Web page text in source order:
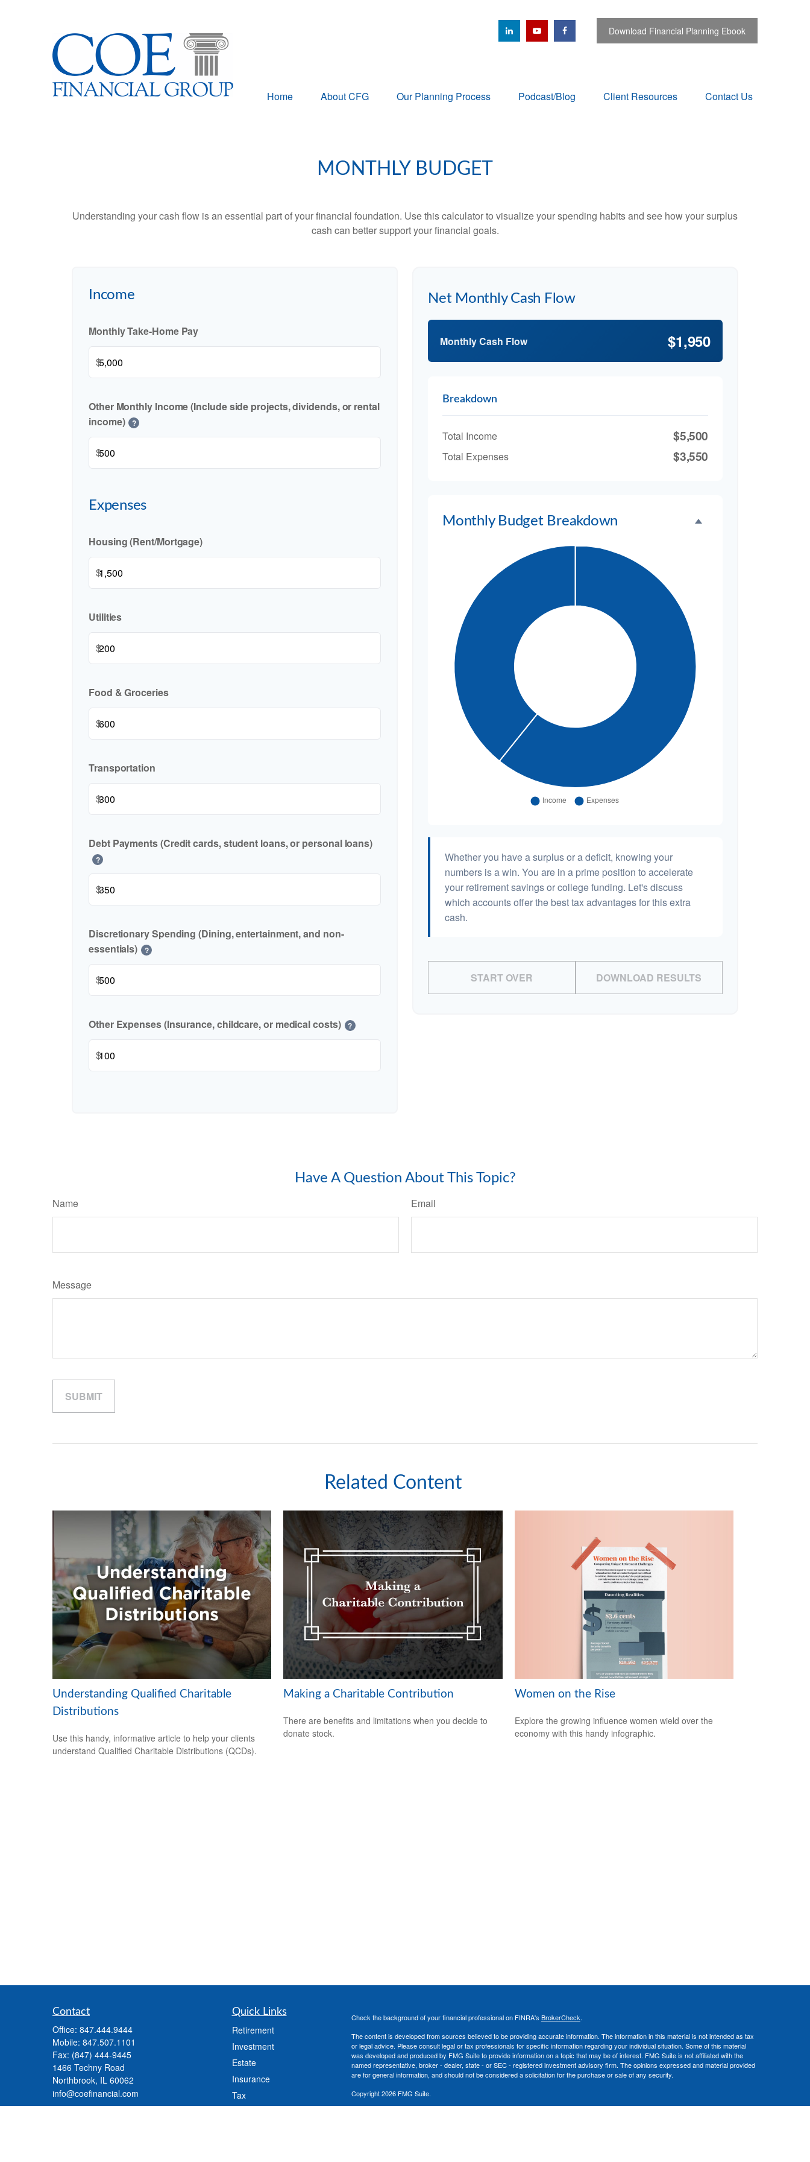
Download Financial Planning Ebook
Home About CFG Our Planning Process Podcast/Blog Client Resources Contact Us
MONTHLY BUDGET
Understanding your cash flow is an essential part of your financial foundation. Use this calculator to visualize your spending habits and see how your surplus
cash can better support your financial goals.
Income
Monthly Take-Home Pay
$
Other Monthly Income (Include side projects, dividends, or rental
income)
?
$
Expenses
Housing (Rent/Mortgage)
$
Utilities
$
Food & Groceries
$
Transportation
$
Debt Payments (Credit cards, student loans, or personal loans)
?
$
Discretionary Spending (Dining, entertainment, and non-
essentials)
?
$
Other Expenses (Insurance, childcare, or medical costs) ?
$
Net Monthly Cash Flow
Monthly Cash Flow $1,950
Breakdown
Total Income $5,500
Total Expenses $3,550
Monthly Budget Breakdown
Whether you have a surplus or a deficit, knowing your
numbers is a win. You are in a prime position to accelerate
your retirement savings or college funding. Let's discuss
which accounts offer the best tax advantages for this extra
cash.
START OVER DOWNLOAD RESULTS
Have A Question About This Topic?
Name Email
Message
Related Content
Understanding Qualified Charitable
Distributions
Use this handy, informative article to help your clients
understand Qualified Charitable Distributions (QCDs).
Making a Charitable Contribution
There are benefits and limitations when you decide to
donate stock.
Women on the Rise
Explore the growing influence women wield over the
economy with this handy infographic.
Contact
Office: 847.444.9444
Mobile: 847.507.1101
Fax: (847) 444-9445
1466 Techny Road
Northbrook, IL 60062
info@coefinancial.com
Quick Links
Retirement
Investment
Estate
Insurance
Tax
Check the background of your financial professional on FINRA's BrokerCheck.
The content is developed from sources believed to be providing accurate information. The information in this material is not intended as tax
or legal advice. Please consult legal or tax professionals for specific information regarding your individual situation. Some of this material
was developed and produced by FMG Suite to provide information on a topic that may be of interest. FMG Suite is not affiliated with the
named representative, broker - dealer, state - or SEC - registered investment advisory firm. The opinions expressed and material provided
are for general information, and should not be considered a solicitation for the purchase or sale of any security.
Copyright 2026 FMG Suite.